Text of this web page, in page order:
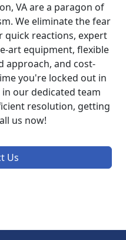
VA are a paragon of
We eliminate the fear
quick reactions, expert
art equipment, flexible
approach, and cost-
you're locked out in
in our dedicated team
resolution, getting
us now!
Us